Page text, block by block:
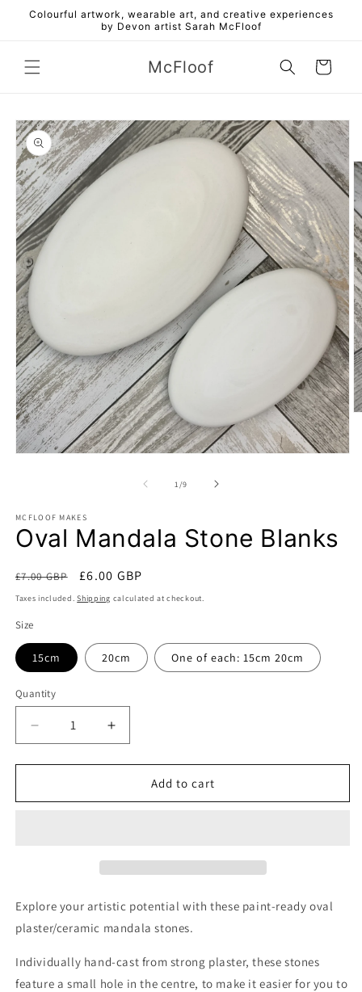
Skip to
Colourful artwork, wearable art, and creative experiences
by Devon artist Sarah McFloof
McFloof Cart
Skip to
product
information
1 /of
9
MCFLOOF MAKES
Oval Mandala Stone Blanks
Regular
price
£7.00 GBP
Sale
price
£6.00 GBP
Taxes included.Shipping calculated at checkout.
Size
15cm 20cm One of each: 15cm 20cm
Quantity
Decrease
quantity
for
Mandala
Increase
quantity
for
Mandala
Add to cart
Explore your artistic potential with these paint-ready oval
plaster/ceramic mandala stones.
Individually hand-cast from strong plaster, these stones
feature a small hole in the centre, to make it easier for you to